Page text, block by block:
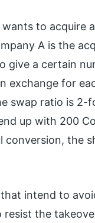
to acquire
A is the
give a certain
exchange for
swap ratio is 2-
up with 200
conversion, the
intend to
the